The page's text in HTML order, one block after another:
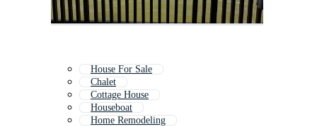
House For Sale
Chalet
Cottage House
Houseboat
Home Remodeling